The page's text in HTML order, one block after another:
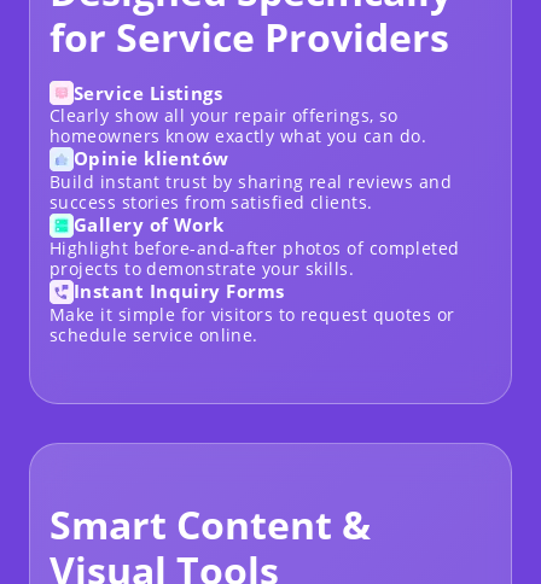
for Service Providers
Service Listings
Clearly show all your repair offerings, so
homeowners know exactly what you can do.
Opinie klientów
Build instant trust by sharing real reviews and
success stories from satisfied clients.
Gallery of Work
Highlight before-and-after photos of completed
projects to demonstrate your skills.
Instant Inquiry Forms
Make it simple for visitors to request quotes or
schedule service online.
Smart Content &
Visual Tools